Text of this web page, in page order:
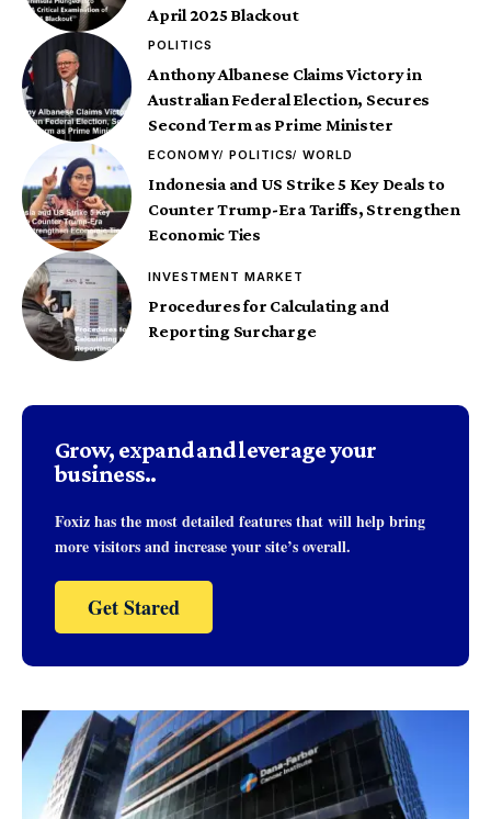
April 2025 Blackout
POLITICS
Anthony Albanese Claims Victory in
Australian Federal Election, Secures
Second Term as Prime Minister
ECONOMY POLITICS WORLD
Indonesia and US Strike 5 Key Deals to
Counter Trump-Era Tariffs, Strengthen
Economic Ties
INVESTMENT MARKET
Procedures for Calculating and
Reporting Surcharge
Grow, expand and leverage your
business..
Foxiz has the most detailed features that will help bring
more visitors and increase your site’s overall.
Get Stared